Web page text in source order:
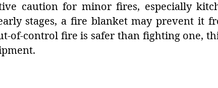
caution for minor fires, especially
stages, a fire blanket may prevent it
of-control fire is safer than fighting one,